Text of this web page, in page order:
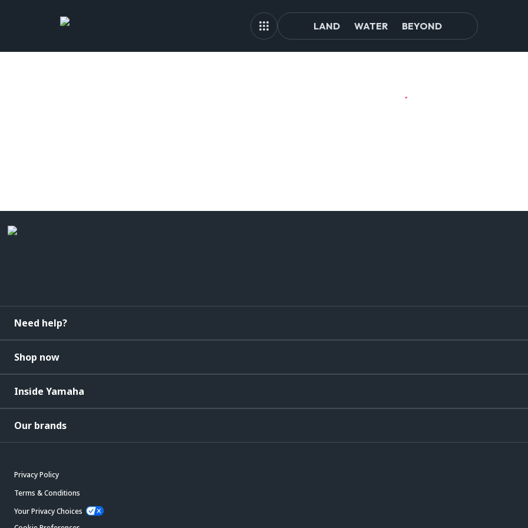
LAND WATER BEYOND
Need help?
Shop now
Inside Yamaha
Our brands
Privacy Policy
Terms & Conditions
Your Privacy Choices